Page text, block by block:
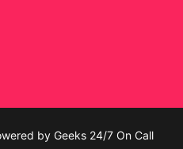
by Geeks 24/7 On Call